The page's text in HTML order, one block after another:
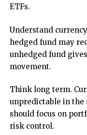
ETFs.
Understand
hedged fund may
unhedged fund
movement.
Think long term.
unpredictable in the
should focus on
risk control.